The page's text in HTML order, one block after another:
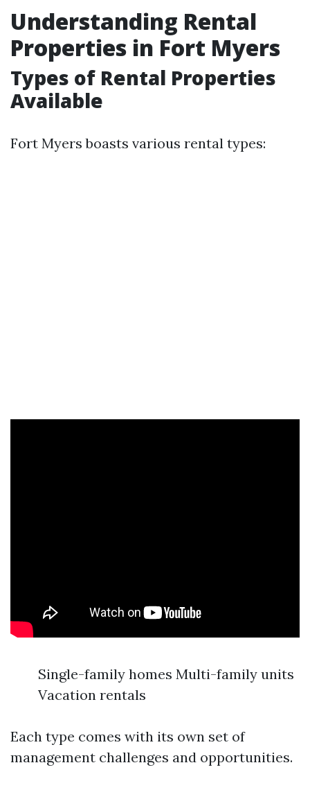
Understanding Rental
Properties in Fort Myers
Types of Rental Properties
Available
Fort Myers boasts various rental types:
Single-family homes Multi-family units
Vacation rentals
Each type comes with its own set of
management challenges and opportunities.